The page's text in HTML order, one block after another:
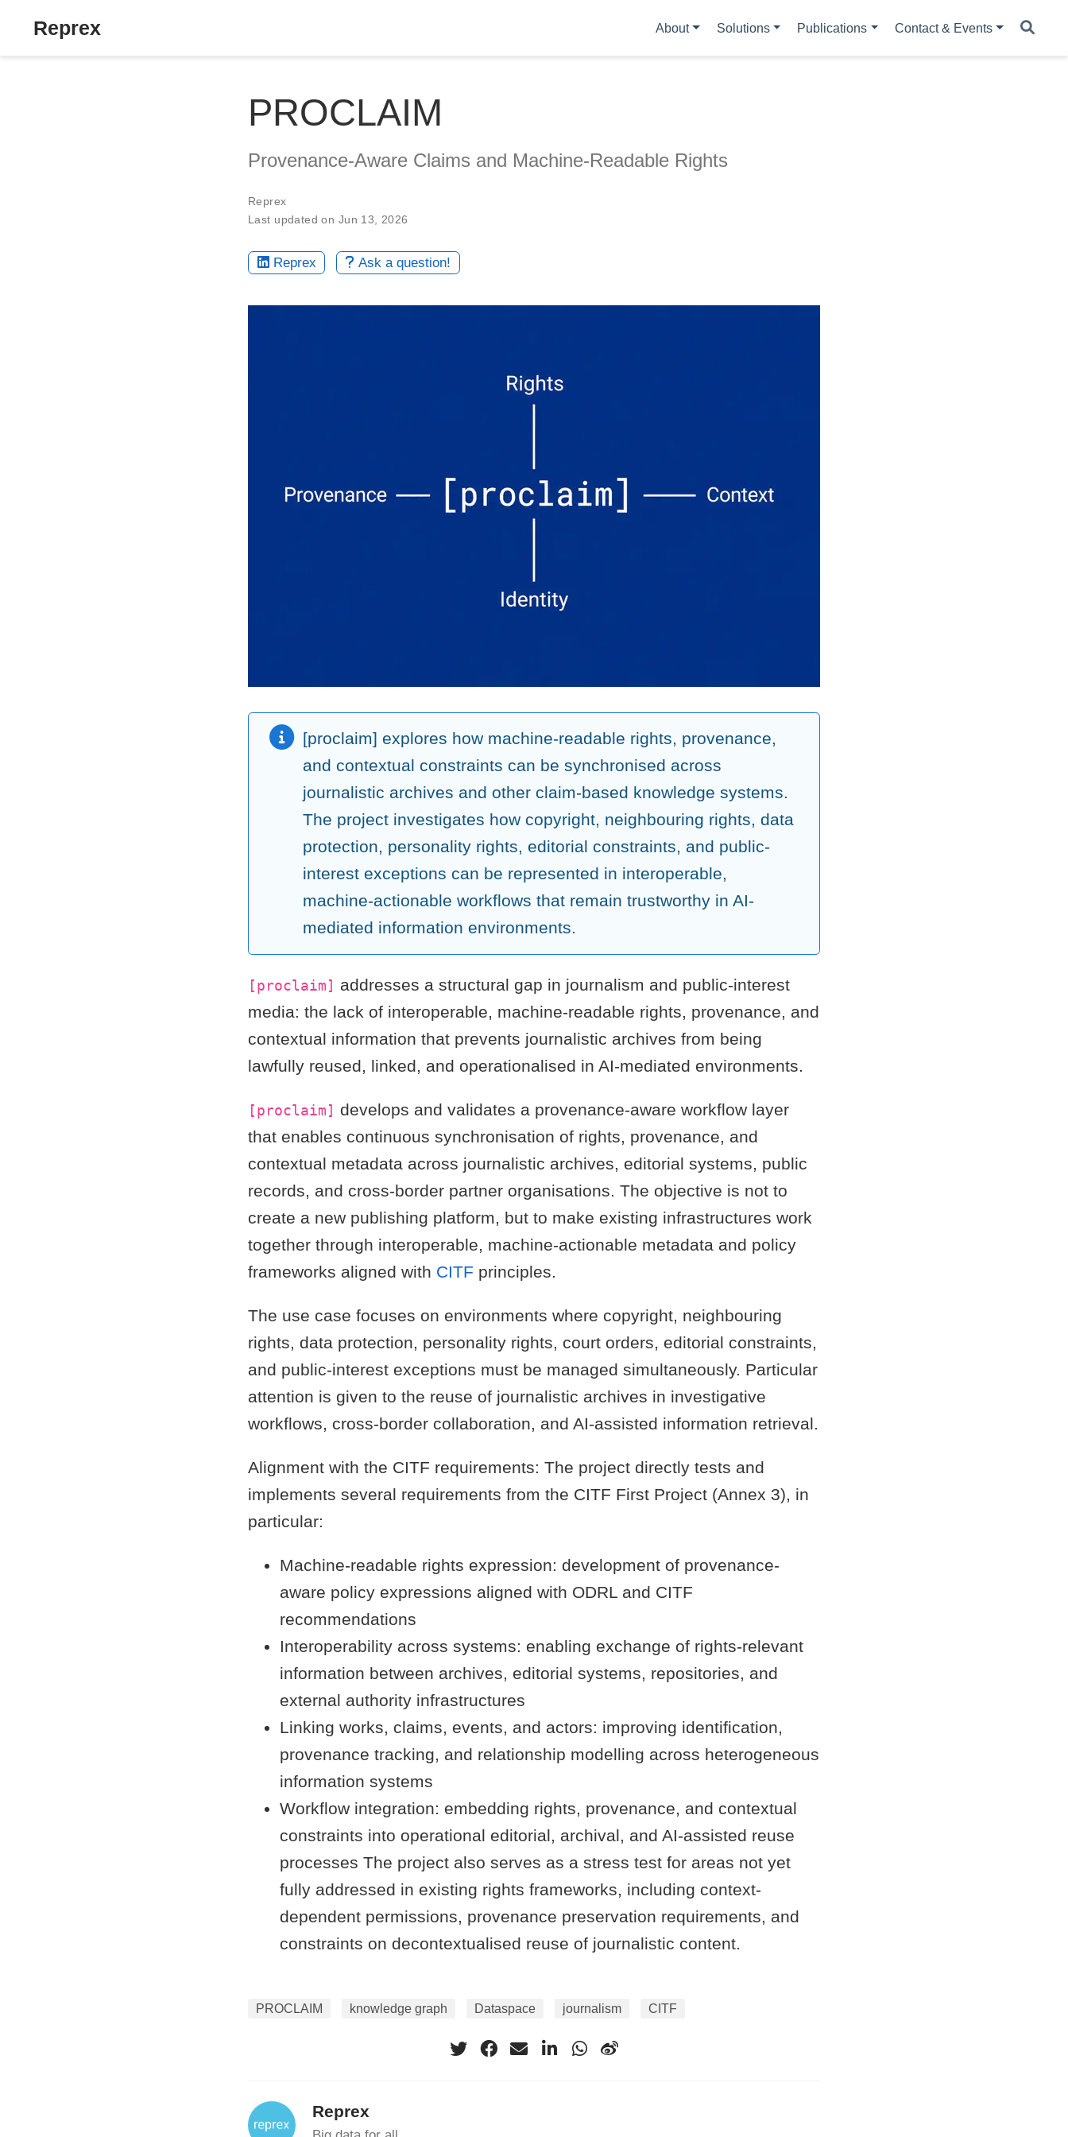
Reprex About Solutions Publications Contact & Events
PROCLAIM
Provenance-Aware Claims and Machine-Readable Rights
Reprex
Last updated on Jun 13, 2026
Reprex Ask a question!
[proclaim] explores how machine-readable rights, provenance,
and contextual constraints can be synchronised across
journalistic archives and other claim-based knowledge systems.
The project investigates how copyright, neighbouring rights, data
protection, personality rights, editorial constraints, and public-
interest exceptions can be represented in interoperable,
machine-actionable workflows that remain trustworthy in AI-
mediated information environments.
[proclaim] addresses a structural gap in journalism and public-interest
media: the lack of interoperable, machine-readable rights, provenance, and
contextual information that prevents journalistic archives from being
lawfully reused, linked, and operationalised in AI-mediated environments.
[proclaim] develops and validates a provenance-aware workflow layer
that enables continuous synchronisation of rights, provenance, and
contextual metadata across journalistic archives, editorial systems, public
records, and cross-border partner organisations. The objective is not to
create a new publishing platform, but to make existing infrastructures work
together through interoperable, machine-actionable metadata and policy
frameworks aligned with CITF principles.
The use case focuses on environments where copyright, neighbouring
rights, data protection, personality rights, court orders, editorial constraints,
and public-interest exceptions must be managed simultaneously. Particular
attention is given to the reuse of journalistic archives in investigative
workflows, cross-border collaboration, and AI-assisted information retrieval.
Alignment with the CITF requirements: The project directly tests and
implements several requirements from the CITF First Project (Annex 3), in
particular:
Machine-readable rights expression: development of provenance-
aware policy expressions aligned with ODRL and CITF
recommendations
Interoperability across systems: enabling exchange of rights-relevant
information between archives, editorial systems, repositories, and
external authority infrastructures
Linking works, claims, events, and actors: improving identification,
provenance tracking, and relationship modelling across heterogeneous
information systems
Workflow integration: embedding rights, provenance, and contextual
constraints into operational editorial, archival, and AI-assisted reuse
processes The project also serves as a stress test for areas not yet
fully addressed in existing rights frameworks, including context-
dependent permissions, provenance preservation requirements, and
constraints on decontextualised reuse of journalistic content.
PROCLAIM knowledge graph Dataspace journalism CITF
Reprex